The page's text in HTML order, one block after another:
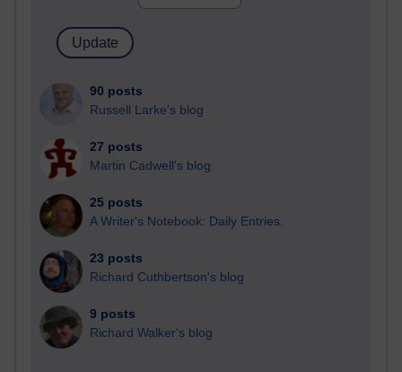
90 posts
Russell Larke's blog
27 posts
Martin Cadwell's blog
25 posts
A Writer's Notebook: Daily Entries.
23 posts
Richard Cuthbertson's blog
9 posts
Richard Walker's blog